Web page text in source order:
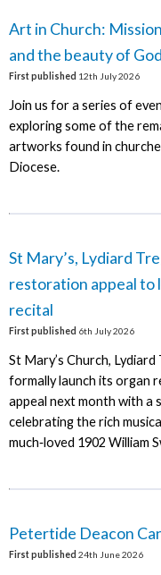
Art in Church:
and the beauty of God
First published 12th July 2026
Join us for a series of
exploring some of the
artworks found in
Diocese.
St Mary’s, Lydiard
restoration appeal to
recital
First published 6th July 2026
St Mary’s Church, Lydiard
formally launch its organ
appeal next month with a
celebrating the rich
much‑loved 1902 William
Petertide Deacon
First published 24th June 2026